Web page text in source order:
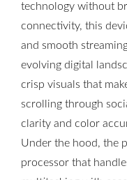
technology without
connectivity, this
and smooth
evolving digital
crisp visuals that
scrolling through
clarity and color
Under the hood, the
processor that